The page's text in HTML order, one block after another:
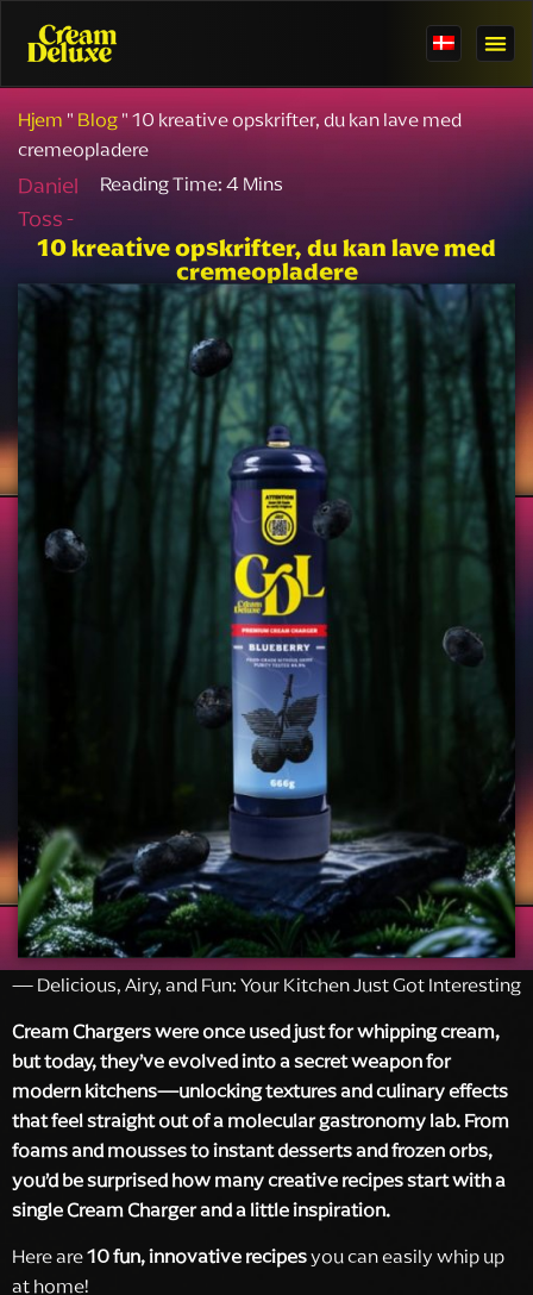
Hjem"Blog"10 kreative opskrifter, du kan lave med
cremeopladere
Daniel
Toss -
10 kreative opskrifter, du kan lave med
cremeopladere
— Delicious, Airy, and Fun: Your Kitchen Just Got Interesting
Cream Chargers were once used just for whipping cream,
but today, they’ve evolved into a secret weapon for
modern kitchens—unlocking textures and culinary effects
that feel straight out of a molecular gastronomy lab. From
foams and mousses to instant desserts and frozen orbs,
you’d be surprised how many creative recipes start with a
single Cream Charger and a little inspiration.
Here are10 fun, innovative recipesyou can easily whip up
at home!